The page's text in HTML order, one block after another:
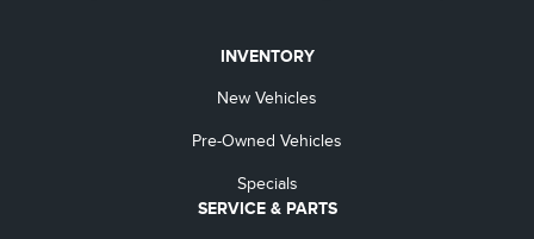
INVENTORY
New Vehicles
Pre-Owned Vehicles
Specials
SERVICE & PARTS